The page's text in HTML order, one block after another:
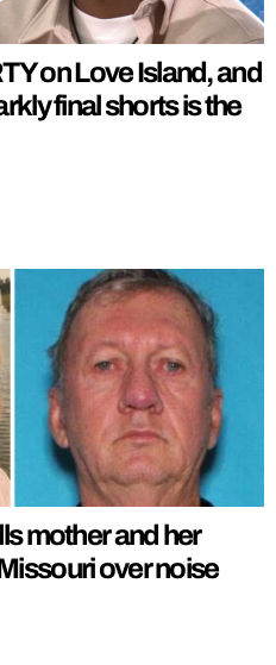
on Love Island, and
final shorts is the
mother and her
over noise